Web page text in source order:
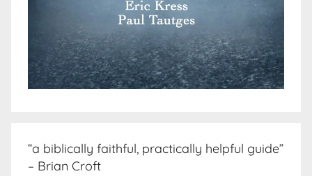
“a biblically faithful, practically helpful guide”
– Brian Croft